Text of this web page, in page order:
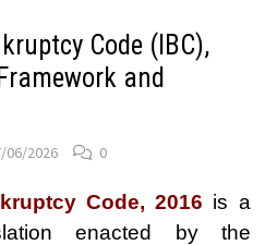
Code (IBC),
and
06/2026 0
Code, 2016 is a
enacted by the